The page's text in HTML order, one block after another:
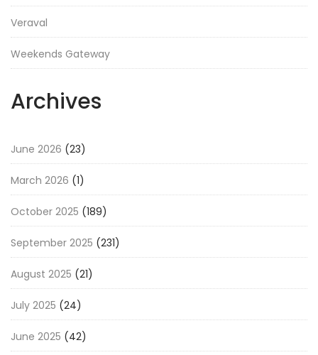
Veraval
Weekends Gateway
Archives
June 2026 (23)
March 2026 (1)
October 2025 (189)
September 2025 (231)
August 2025 (21)
July 2025 (24)
June 2025 (42)